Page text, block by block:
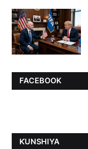
FACEBOOK
ƘUNSHIYA